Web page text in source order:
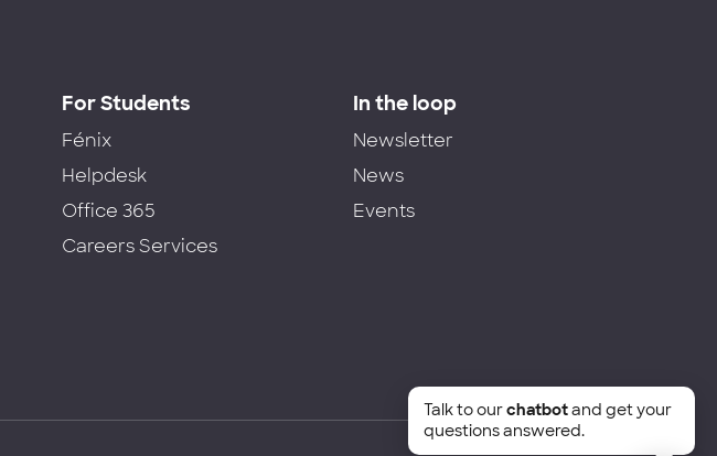
For Students
Fénix
Helpdesk
Office 365
Careers Services
In the loop
Newsletter
News
Events
Talk to ourchatbotand get your
questions answered.